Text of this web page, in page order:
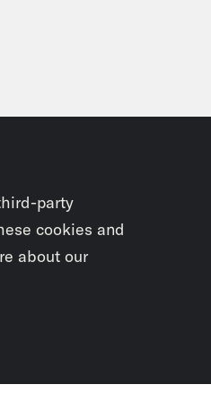
party
cookies and
about our